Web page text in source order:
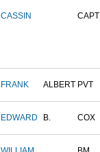
CASSIN CAPT
FRANK ALBERT PVT
EDWARD B. COX